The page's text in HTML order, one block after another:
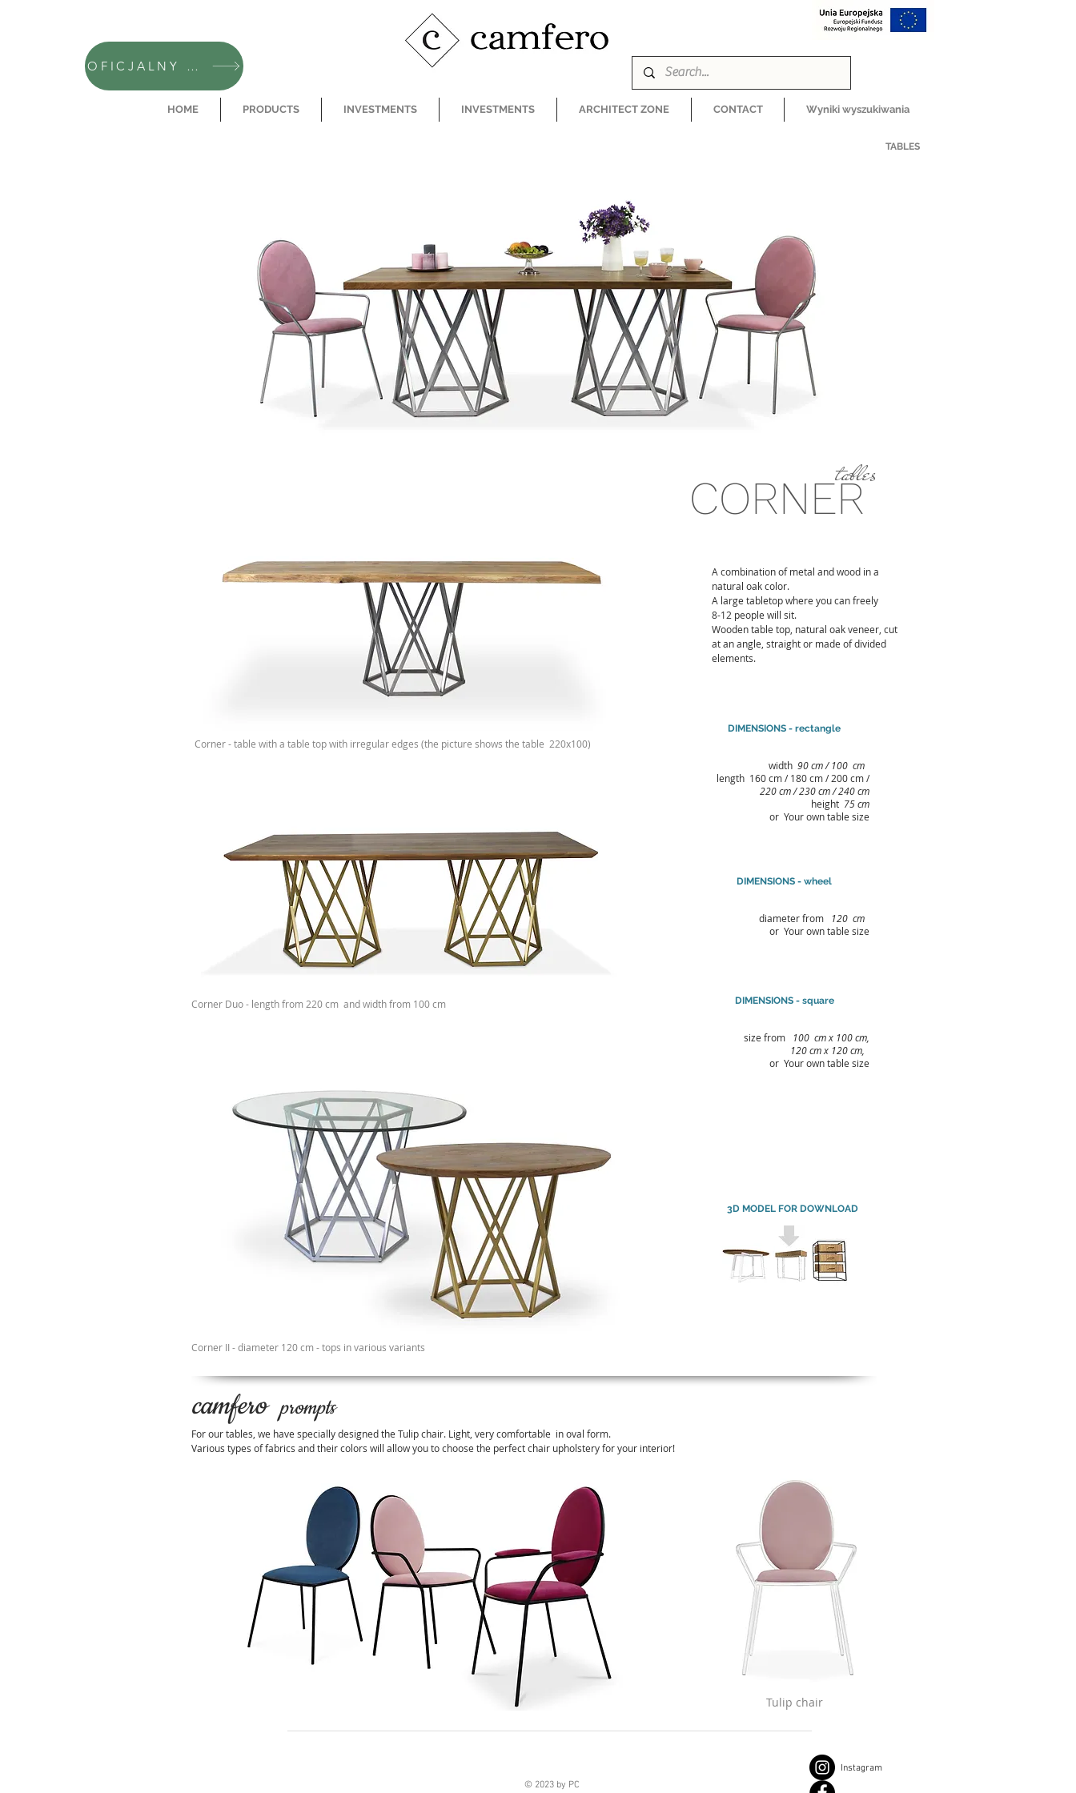
OFICJALNY SKLEP CAMFERO
HOME PRODUCTS INVESTMENTS INVESTMENTS ARCHITECT ZONE CONTACT Wyniki wyszukiwania
TABLES
CORNER
tables
width 90 cm / 100 cm
length 160 cm / 180 cm / 200 cm /
220 cm / 230 cm / 240 cm
height 75 cm
or Your own table size
DIMENSIONS - rectangle
A combination of metal and wood in a
natural oak color.
A large tabletop where you can freely
8-12 people will sit.
Wooden table top, natural oak veneer, cut
at an angle, straight or made of divided
elements.
Corner - table with a table top with irregular edges (the picture shows the table 220x100)
DIMENSIONS - wheel
diameter from 120 cm
or Your own table size
DIMENSIONS - square
Corner Duo - length from 220 cm and width from 100 cm
size from 100 cm x 100 cm,
120 cm x 120 cm,
or Your own table size
3D MODEL FOR DOWNLOAD
3D
Corner II - diameter 120 cm - tops in various variants
camfero prompts
For our tables, we have specially designed the Tulip chair. Light, very comfortable in oval form.
Various types of fabrics and their colors will allow you to choose the perfect chair upholstery for your interior!
Tulip chair
© 2023 by PC
Instagram